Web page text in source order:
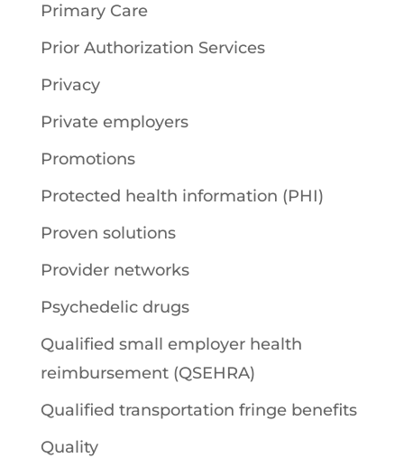
Primary Care
Prior Authorization Services
Privacy
Private employers
Promotions
Protected health information (PHI)
Proven solutions
Provider networks
Psychedelic drugs
Qualified small employer health
reimbursement (QSEHRA)
Qualified transportation fringe benefits
Quality